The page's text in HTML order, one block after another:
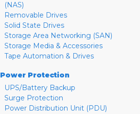
(NAS)
Removable Drives
Solid State Drives
Storage Area Networking (SAN)
Storage Media & Accessories
Tape Automation & Drives
Power Protection
UPS/Battery Backup
Surge Protection
Power Distribution Unit (PDU)